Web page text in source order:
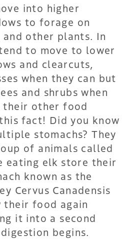
into higher
to forage on
and other plants. In
to move to lower
and clearcuts,
when they can but
and shrubs when
their other food
fact! Did you know
stomachs? They
of animals called
eating elk store their
known as the
Cervus Canadensis
their food again
it into a second
begins.